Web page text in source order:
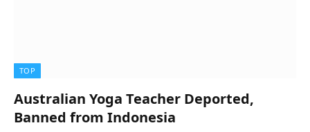
TOP
Australian Yoga Teacher Deported,
Banned from Indonesia